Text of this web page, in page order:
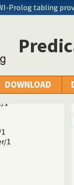
Prolog tabling
DOWNLOAD
interface
Call Python from
1
1